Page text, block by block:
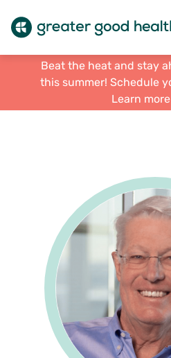
Beat the heat and stay
this summer! Schedule
Learn more